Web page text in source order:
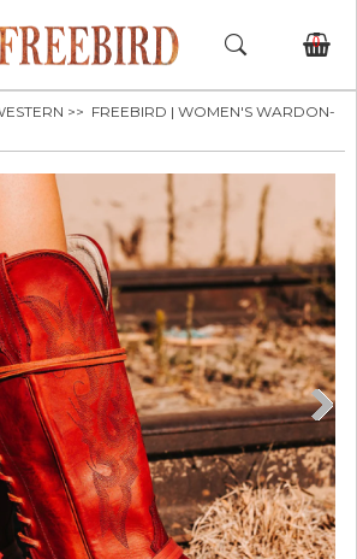
0
>> FREEBIRD | WOMEN'S WARDON-